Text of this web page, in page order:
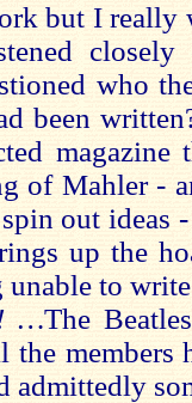
but I really
who
been
of Mahler -
out ideas
up the
unable to
…The
the members
admittedly